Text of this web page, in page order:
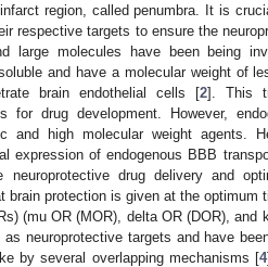
region, called penumbra. It is
respective targets to ensure the
large molecules have been being
and have a molecular weight of
brain endothelial cells [2]. This
for drug development. However,
and high molecular weight agents.
expression of endogenous BBB
neuroprotective drug delivery and
brain protection is given at the optimum
(mu OR (MOR), delta OR (DOR),
neuroprotective targets and have
by several overlapping mechanisms [4